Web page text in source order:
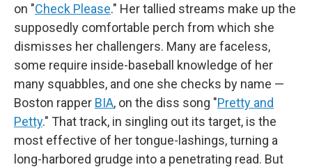
on "Check Please." Her tallied streams make up the
supposedly comfortable perch from which she
dismisses her challengers. Many are faceless,
some require inside-baseball knowledge of her
many squabbles, and one she checks by name —
Boston rapper BIA, on the diss song "Pretty and
Petty." That track, in singling out its target, is the
most effective of her tongue-lashings, turning a
long-harbored grudge into a penetrating read. But